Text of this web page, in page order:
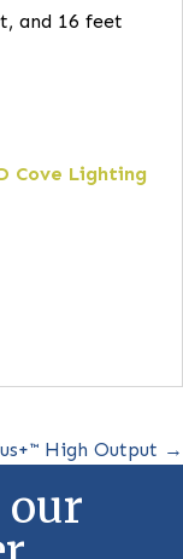
wattage
35K, 40K)
2 and 3 foot
and 16 feet